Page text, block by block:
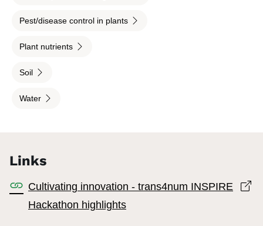
Pest/disease control in plants
Plant nutrients
Soil
Water
Links
Cultivating innovation - trans4num INSPIRE
Hackathon highlights